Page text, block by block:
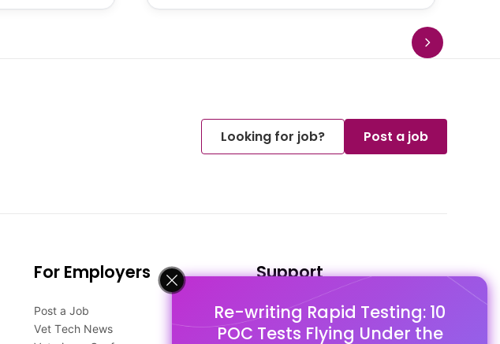
Re-writing Rapid Testing: 10
POC Tests Flying Under the
Looking for job? Post a job
For Employers
Post a Job
Vet Tech News
Support
FAQ's
Pago Terms